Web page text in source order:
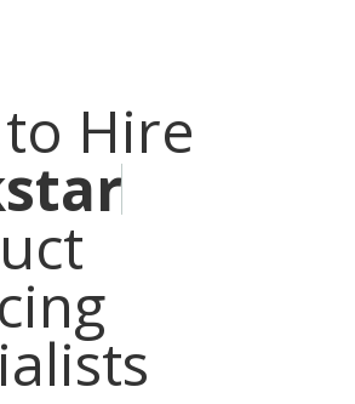
Hire
star